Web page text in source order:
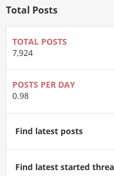
Total Posts
TOTAL POSTS
7,924
POSTS PER DAY
0.98
Find latest posts
Find latest started